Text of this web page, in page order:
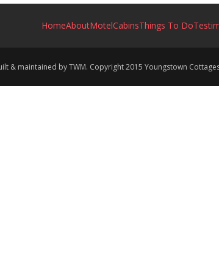
HomeAboutMotelCabinsThings To Do
& maintained by TWM. Copyright 2015 Youngstown